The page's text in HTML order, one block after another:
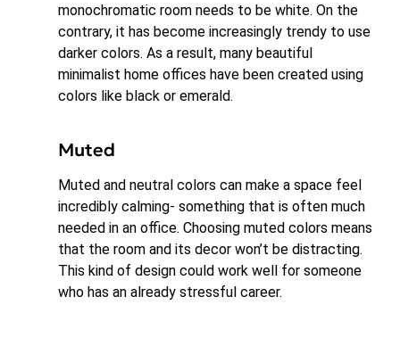
monochromatic room needs to be white. On the
contrary, it has become increasingly trendy to use
darker colors. As a result, many beautiful
minimalist home offices have been created using
colors like black or emerald.
Muted
Muted and neutral colors can make a space feel
incredibly calming- something that is often much
needed in an office. Choosing muted colors means
that the room and its decor won’t be distracting.
This kind of design could work well for someone
who has an already stressful career.